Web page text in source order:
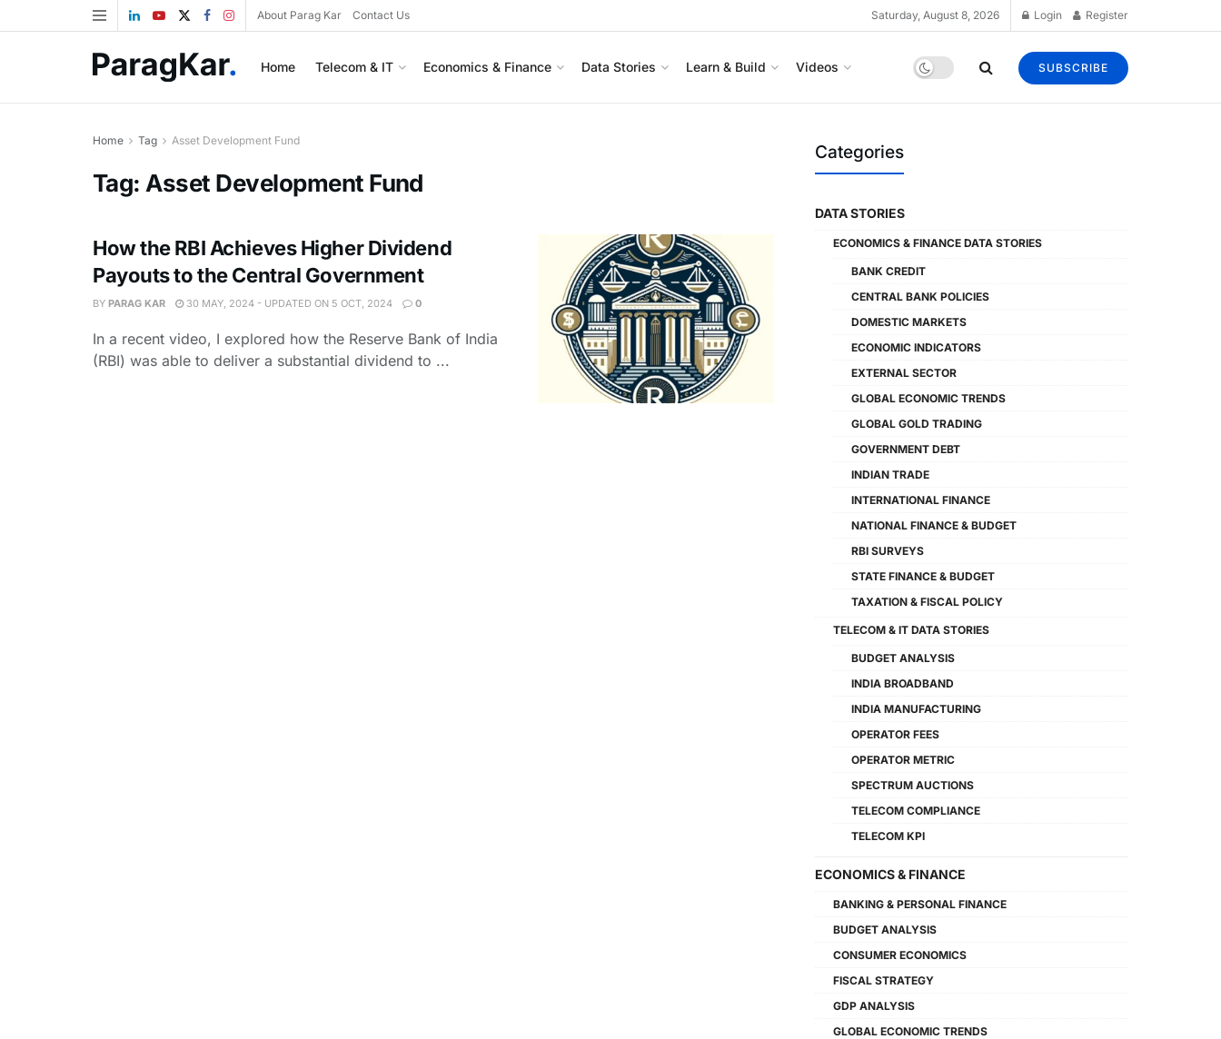
About Parag Kar Contact Us Saturday, August 8, 2026 Login Register
Home Telecom & IT Economics & Finance Data Stories Learn & Build Videos SUBSCRIBE
Home Tag Asset Development Fund
Tag: Asset Development Fund
How the RBI Achieves Higher Dividend
Payouts to the Central Government
BY PARAG KAR 30 MAY, 2024 - UPDATED ON 5 OCT, 2024 0
In a recent video, I explored how the Reserve Bank of India
(RBI) was able to deliver a substantial dividend to ...
Categories
DATA STORIES
ECONOMICS & FINANCE DATA STORIES
BANK CREDIT
CENTRAL BANK POLICIES
DOMESTIC MARKETS
ECONOMIC INDICATORS
EXTERNAL SECTOR
GLOBAL ECONOMIC TRENDS
GLOBAL GOLD TRADING
GOVERNMENT DEBT
INDIAN TRADE
INTERNATIONAL FINANCE
NATIONAL FINANCE & BUDGET
RBI SURVEYS
STATE FINANCE & BUDGET
TAXATION & FISCAL POLICY
TELECOM & IT DATA STORIES
BUDGET ANALYSIS
INDIA BROADBAND
INDIA MANUFACTURING
OPERATOR FEES
OPERATOR METRIC
SPECTRUM AUCTIONS
TELECOM COMPLIANCE
TELECOM KPI
ECONOMICS & FINANCE
BANKING & PERSONAL FINANCE
BUDGET ANALYSIS
CONSUMER ECONOMICS
FISCAL STRATEGY
GDP ANALYSIS
GLOBAL ECONOMIC TRENDS